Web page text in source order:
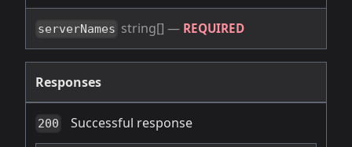
serverNames string[] — REQUIRED
Responses
200 Successful response